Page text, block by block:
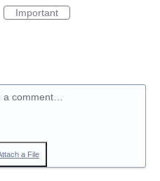
Important
a comment…
a File